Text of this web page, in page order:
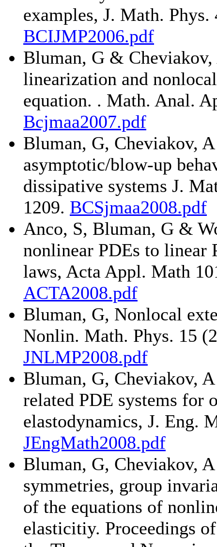
examples, J. Math.
BCIJMP2006.pdf
Bluman, G &
linearization and
equation. . Math. Anal.
Bcjmaa2007.pdf
Bluman, G, Cheviakov,
asymptotic/blow-up
dissipative systems J.
1209. BCSjmaa2008.pdf
Anco, S, Bluman, G &
nonlinear PDEs to linear
laws, Acta Appl. Math
ACTA2008.pdf
Bluman, G, Nonlocal
Nonlin. Math. Phys. 15
JNLMP2008.pdf
Bluman, G, Cheviakov,
related PDE systems for
elastodynamics, J. Eng.
JEngMath2008.pdf
Bluman, G, Cheviakov,
symmetries, group
of the equations of
elasticitiy. Proceedings